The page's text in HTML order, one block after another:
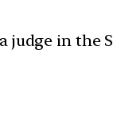
in the